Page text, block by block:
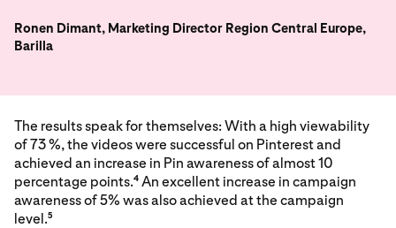
Ronen Dimant, Marketing Director Region Central Europe,
Barilla
The results speak for themselves: With a high viewability
of 73 %, the videos were successful on Pinterest and
achieved an increase in Pin awareness of almost 10
percentage points.4 An excellent increase in campaign
awareness of 5% was also achieved at the campaign
level.5